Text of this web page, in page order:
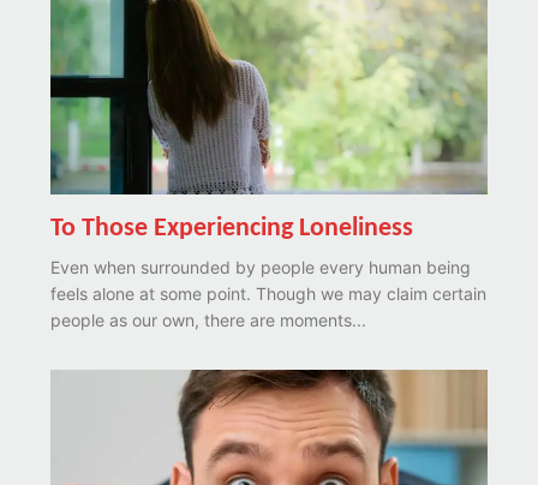
To Those Experiencing Loneliness
Even when surrounded by people every human being
feels alone at some point. Though we may claim certain
people as our own, there are moments...